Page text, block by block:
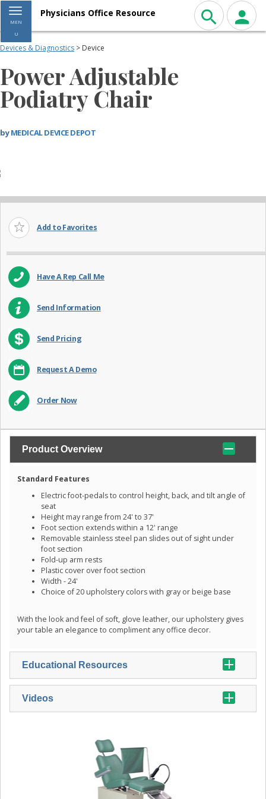
Toggle navigation
MEN
U
Physicians Office Resource
Devices & Diagnostics > Device
Power Adjustable
Podiatry Chair
byMEDICAL DEVICE DEPOT
Add to Favorites
Have A Rep Call Me
Send Information
Send Pricing
Request A Demo
Order Now
Product Overview
Standard Features
Electric foot-pedals to control height, back, and tilt angle of
seat
Height may range from 24' to 37'
Foot section extends within a 12' range
Removable stainless steel pan slides out of sight under
foot section
Fold-up arm rests
Plastic cover over foot section
Width - 24'
Choice of 20 upholstery colors with gray or beige base
With the look and feel of soft, glove leather, our upholstery gives
your table an elegance to compliment any office decor.
Educational Resources
Videos